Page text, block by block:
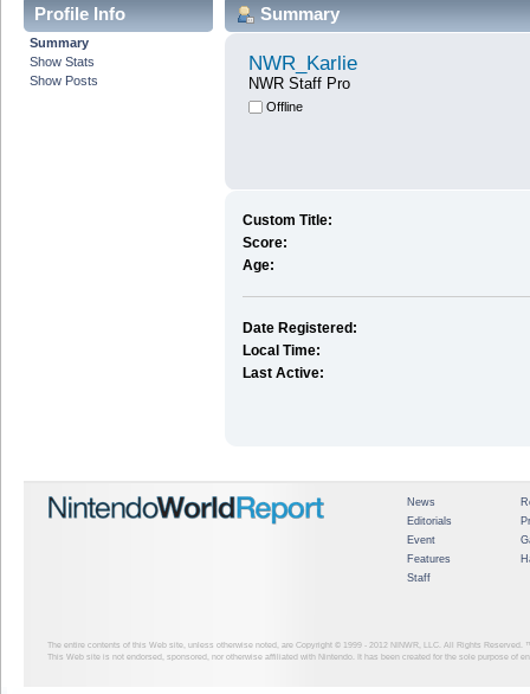
Profile Info
Summary
Show Stats
Show Posts
Summary
NWR_Karlie
NWR Staff Pro
Offline
Custom Title:
Score:
Age:
Date Registered:
Local Time:
Last Active:
News
Editorials
Event
Features
Staff
The entire contents of this Web site, unless otherwise noted, are Copyright © 1999 - 2012 NINWR, LLC. All Rights Reserved.
This Web site is not endorsed, sponsored, nor otherwise affiliated with Nintendo. It has been created for the sole purpose of